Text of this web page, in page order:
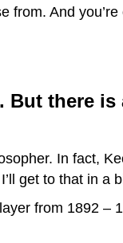
from. And
But there
In fact,
get to that in a
from 1892 –